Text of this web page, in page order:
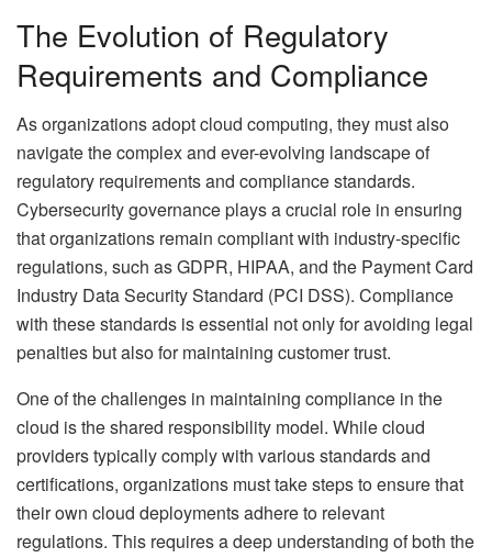
The Evolution of Regulatory
Requirements and Compliance
As organizations adopt cloud computing, they must also
navigate the complex and ever-evolving landscape of
regulatory requirements and compliance standards.
Cybersecurity governance plays a crucial role in ensuring
that organizations remain compliant with industry-specific
regulations, such as GDPR, HIPAA, and the Payment Card
Industry Data Security Standard (PCI DSS). Compliance
with these standards is essential not only for avoiding legal
penalties but also for maintaining customer trust.
One of the challenges in maintaining compliance in the
cloud is the shared responsibility model. While cloud
providers typically comply with various standards and
certifications, organizations must take steps to ensure that
their own cloud deployments adhere to relevant
regulations. This requires a deep understanding of both the